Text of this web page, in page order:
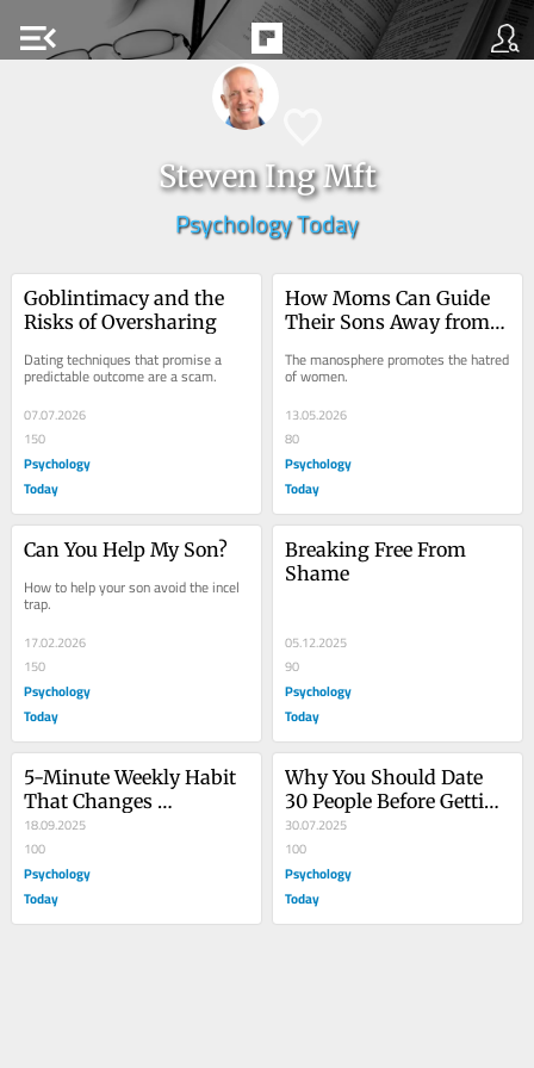
menu_open
Steven Ing Mft
Psychology Today
Goblintimacy and the
Risks of Oversharing
Dating techniques that promise a
predictable outcome are a scam.
07.07.2026
150
Psychology
Today
How Moms Can Guide
Their Sons Away from
The manosphere promotes the hatred
of women.
13.05.2026
80
Psychology
Today
Can You Help My Son?
How to help your son avoid the incel
trap.
17.02.2026
150
Psychology
Today
Breaking Free From
Shame
05.12.2025
90
Psychology
Today
5-Minute Weekly Habit
That Changes
Everything About Sex
Ed
18.09.2025
100
Psychology
Today
Why You Should Date
30 People Before Getting
Serious
30.07.2025
100
Psychology
Today